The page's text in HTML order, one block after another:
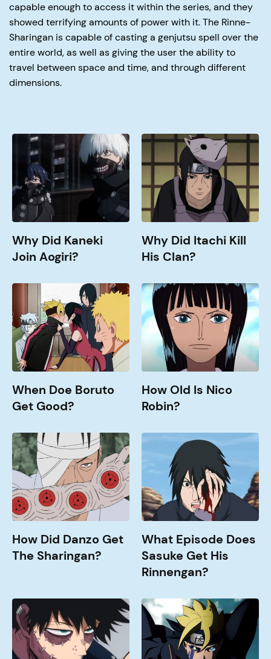
capable enough to access it within the series, and they
showed terrifying amounts of power with it. The Rinne-
Sharingan is capable of casting a genjutsu spell over the
entire world, as well as giving the user the ability to
travel between space and time, and through different
dimensions.
Why
Kaneki
Aogiri?
Why Did Kaneki
Join Aogiri?
Why
Did
Kill
Why Did Itachi Kill
His Clan?
When
Get
Good?
When Doe Boruto
Get Good?
How
old
is
Nico
Robin?
How Old Is Nico
Robin?
How
Did
Danzo
Get
The
Sharingan?
How Did Danzo Get
The Sharingan?
What
Episode
Sasuke
get
Rinnengan?
What Episode Does
Sasuke Get His
Rinnengan?
How
Old
is
Dabi?
Jougan
Abilities
Explained